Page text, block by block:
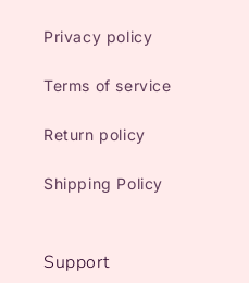
Privacy policy
Terms of service
Return policy
Shipping Policy
Support